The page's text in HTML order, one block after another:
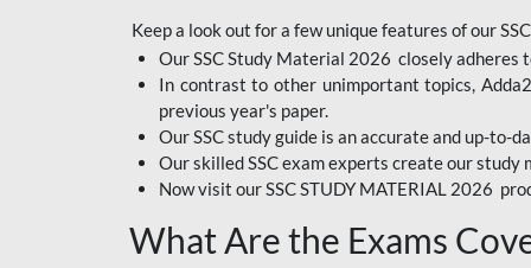
RAILWAY OFFLINE
CRPF
EMRS ODIA
EMRS TAMIL
Keep a look out for a few unique features of our
Our SSC Study Material 2026 closely adheres
In contrast to other unimportant topics,
previous year's paper.
Our SSC study guide is an accurate and up-to-
Our skilled SSC exam experts create our
Now visit our SSC STUDY MATERIAL 2026
What Are the Exams